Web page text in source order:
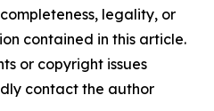
legality, or
contained in this article.
or copyright issues
contact the author